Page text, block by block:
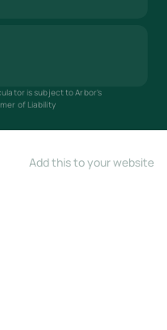
is subject to Arbor's
of Liability
Add this to your website